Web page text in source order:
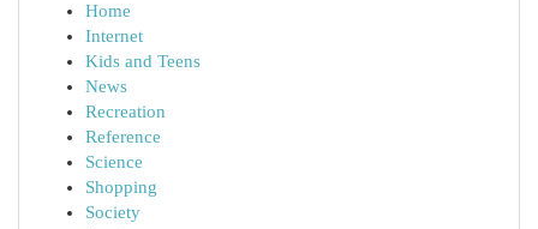
Home
Internet
Kids and Teens
News
Recreation
Reference
Science
Shopping
Society